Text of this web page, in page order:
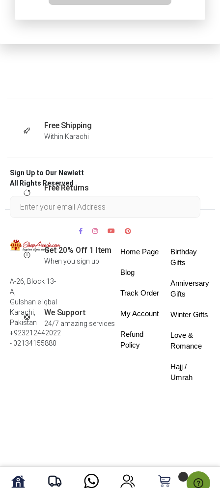
Free Shipping
Within Karachi
Free Returns
Get 20% Off 1 Item
When you sign up
We Support
24/7 amazing services
Sign Up to Our Newlett
All Rights Reserved .
A-26, Block 13-
A,
Gulshan e Iqbal
Karachi,
Pakistan
+923212442022
- 02134155880
Home Page
Blog
Track Order
My Account
Refund
Policy
Birthday
Gifts
Anniversary
Gifts
Winter Gifts
Love &
Romance
Hajj /
Umrah